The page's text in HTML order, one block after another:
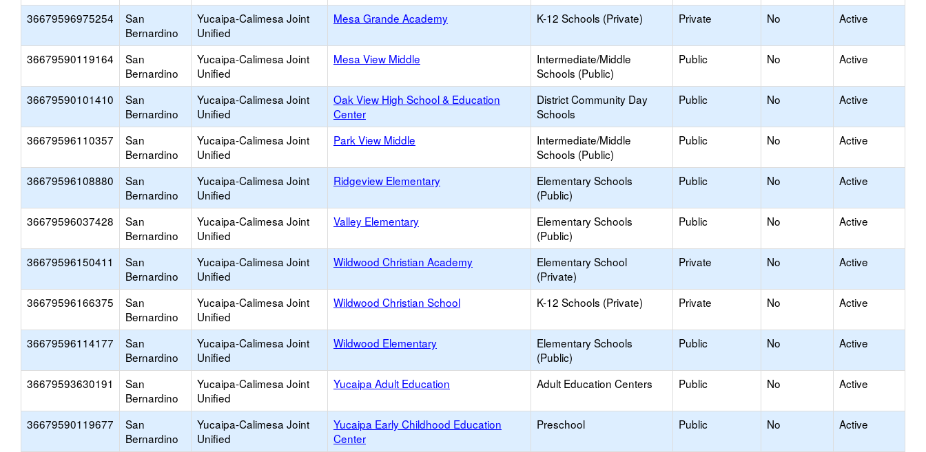
36679596975254
San
Bernardino
Yucaipa-Calimesa Joint
Unified
Mesa Grande Academy K-12 Schools (Private) Private No Active
36679590119164
San
Bernardino
Yucaipa-Calimesa Joint
Unified
Mesa View Middle
Intermediate/Middle
Schools (Public)
Public No Active
36679590101410
San
Bernardino
Yucaipa-Calimesa Joint
Unified
Oak View High School & Education
Center
District Community Day
Schools
Public No Active
36679596110357
San
Bernardino
Yucaipa-Calimesa Joint
Unified
Park View Middle
Intermediate/Middle
Schools (Public)
Public No Active
36679596108880
San
Bernardino
Yucaipa-Calimesa Joint
Unified
Ridgeview Elementary
Elementary Schools
(Public)
Public No Active
36679596037428
San
Bernardino
Yucaipa-Calimesa Joint
Unified
Valley Elementary
Elementary Schools
(Public)
Public No Active
36679596150411
San
Bernardino
Yucaipa-Calimesa Joint
Unified
Wildwood Christian Academy
Elementary School
(Private)
Private No Active
36679596166375
San
Bernardino
Yucaipa-Calimesa Joint
Unified
Wildwood Christian School K-12 Schools (Private) Private No Active
36679596114177
San
Bernardino
Yucaipa-Calimesa Joint
Unified
Wildwood Elementary
Elementary Schools
(Public)
Public No Active
36679593630191
San
Bernardino
Yucaipa-Calimesa Joint
Unified
Yucaipa Adult Education Adult Education Centers Public No Active
36679590119677
San
Bernardino
Yucaipa-Calimesa Joint
Unified
Yucaipa Early Childhood Education
Center
Preschool Public No Active